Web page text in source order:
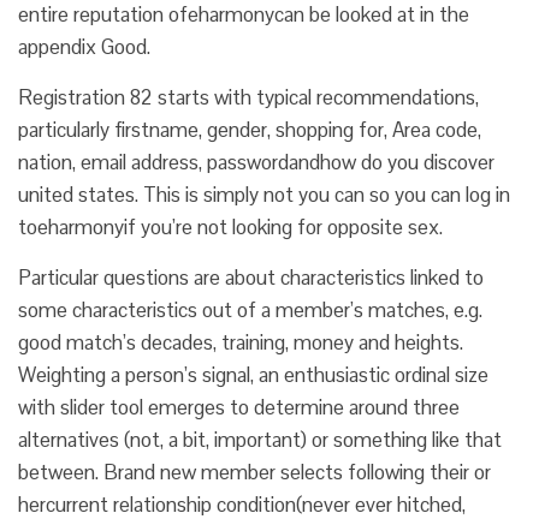
entire reputation ofeharmonycan be looked at in the
appendix Good.
Registration 82 starts with typical recommendations,
particularly firstname, gender, shopping for, Area code,
nation, email address, passwordandhow do you discover
united states. This is simply not you can so you can log in
toeharmonyif you’re not looking for opposite sex.
Particular questions are about characteristics linked to
some characteristics out of a member’s matches, e.g.
good match’s decades, training, money and heights.
Weighting a person’s signal, an enthusiastic ordinal size
with slider tool emerges to determine around three
alternatives (not, a bit, important) or something like that
between. Brand new member selects following their or
hercurrent relationship condition(never ever hitched,